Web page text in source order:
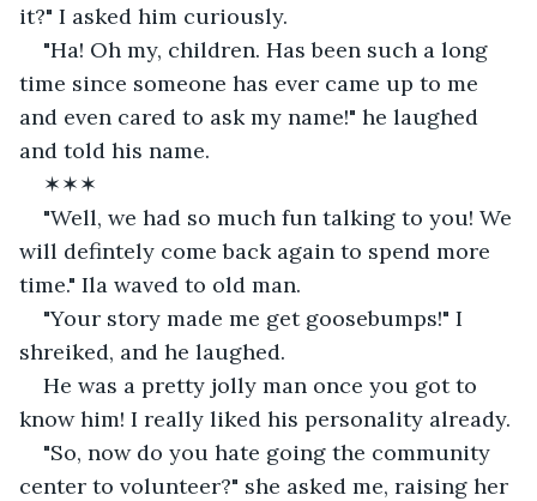
it?" I asked him curiously.
"Ha! Oh my, children. Has been such a long
time since someone has ever came up to me
and even cared to ask my name!" he laughed
and told his name.
✶✶✶
"Well, we had so much fun talking to you! We
will defintely come back again to spend more
time." Ila waved to old man.
"Your story made me get goosebumps!" I
shreiked, and he laughed.
He was a pretty jolly man once you got to
know him! I really liked his personality already.
"So, now do you hate going the community
center to volunteer?" she asked me, raising her